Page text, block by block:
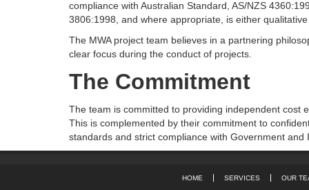
compliance with Australian Standard, AS/NZS
3806:1998, and where appropriate, is either
The MWA project team believes in a partnering
clear focus during the conduct of projects.
The Commitment
The team is committed to providing independent cost
This is complemented by their commitment to
standards and strict compliance with Government
HOME SERVICES OUR